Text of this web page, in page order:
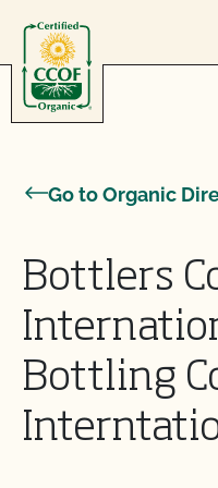
Go to Organic
Bottlers
Bottling